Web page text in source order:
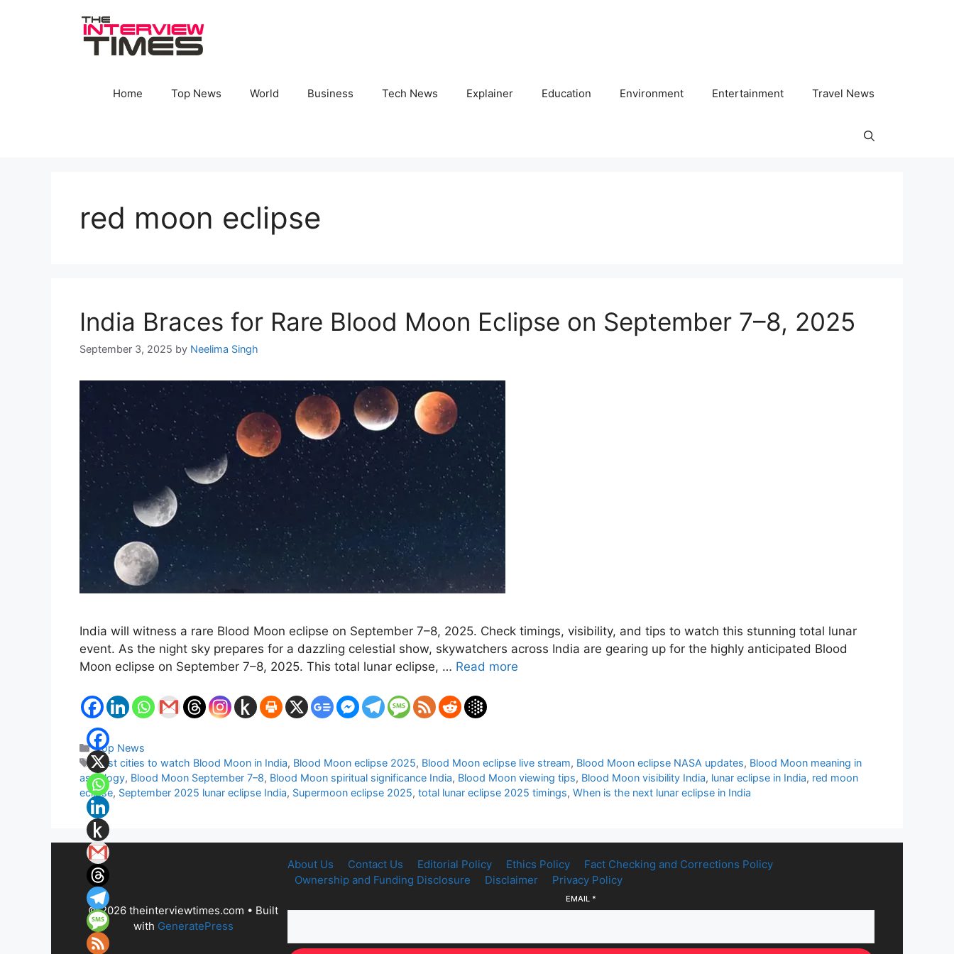
Home Top News World Business Tech News Explainer Education Environment Entertainment Travel News
red moon eclipse
India Braces for Rare Blood Moon Eclipse on September 7–8, 2025
September 3, 2025 by Neelima Singh
India will witness a rare Blood Moon eclipse on September 7–8, 2025. Check timings, visibility, and tips to watch this stunning total lunar
event. As the night sky prepares for a dazzling celestial show, skywatchers across India are gearing up for the highly anticipated Blood
Moon eclipse on September 7–8, 2025. This total lunar eclipse, … Read more
Categories
Top News
Tags
Best cities to watch Blood Moon in India, Blood Moon eclipse 2025, Blood Moon eclipse live stream, Blood Moon eclipse NASA updates, Blood Moon meaning in
astrology, Blood Moon September 7–8, Blood Moon spiritual significance India, Blood Moon viewing tips, Blood Moon visibility India, lunar eclipse in India, red moon
eclipse, September 2025 lunar eclipse India, Supermoon eclipse 2025, total lunar eclipse 2025 timings, When is the next lunar eclipse in India
About Us Contact Us Editorial Policy Ethics Policy
Fact Checking and Corrections Policy
Ownership and Funding Disclosure
Disclaimer Privacy Policy
EMAIL *
© 2026 theinterviewtimes.com • Built
with GeneratePress